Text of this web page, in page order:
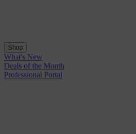
Shop
What's New
Deals of the Month
Professional Portal